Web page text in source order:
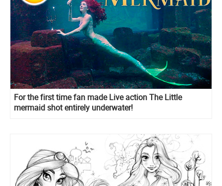
For the first time fan made Live action The Little
mermaid shot entirely underwater!